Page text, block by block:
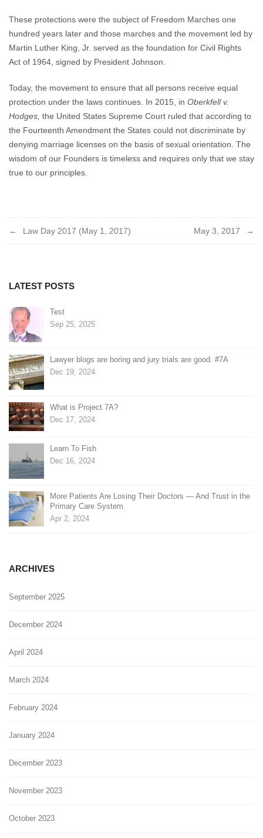
These protections were the subject of Freedom Marches one
hundred years later and those marches and the movement led by
Martin Luther King, Jr. served as the foundation for Civil Rights
Act of 1964, signed by President Johnson.
Today, the movement to ensure that all persons receive equal
protection under the laws continues. In 2015, in Oberkfell v.
Hodges, the United States Supreme Court ruled that according to
the Fourteenth Amendment the States could not discriminate by
denying marriage licenses on the basis of sexual orientation. The
wisdom of our Founders is timeless and requires only that we stay
true to our principles.
Post
Law Day 2017 (May 1, 2017) May 3, 2017
LATEST POSTS
Test
Sep 25, 2025
Lawyer blogs are boring and jury trials are good. #7A
Dec 19, 2024
What is Project 7A?
Dec 17, 2024
Learn To Fish
Dec 16, 2024
More Patients Are Losing Their Doctors — And Trust in the
Primary Care System
Apr 2, 2024
ARCHIVES
September 2025
December 2024
April 2024
March 2024
February 2024
January 2024
December 2023
November 2023
October 2023